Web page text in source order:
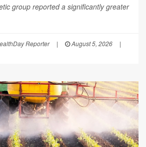
group reported a significantly greater
Reporter | August 5, 2026
|